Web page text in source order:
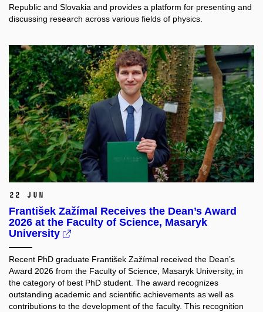
Republic and Slovakia and provides a platform for presenting and
discussing research across various fields of physics.
22 Jun
František Zažímal Receives the Dean’s Award
2026 at the Faculty of Science, Masaryk
University
Recent PhD graduate František Zažímal received the Dean’s
Award 2026 from the Faculty of Science, Masaryk University, in
the category of best PhD student. The award recognizes
outstanding academic and scientific achievements as well as
contributions to the development of the faculty. This recognition